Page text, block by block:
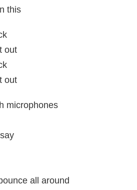
this
out
out
microphones
all around